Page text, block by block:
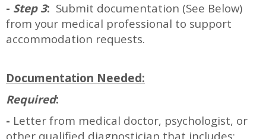
- Step 3: Submit documentation (See Below)
from your medical professional to support
accommodation requests.
Documentation Needed:
Required:
- Letter from medical doctor, psychologist, or
other qualified diagnostician that includes: